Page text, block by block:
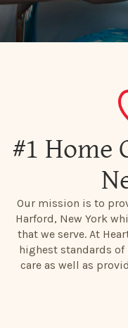
#1 Home
Our mission is to
Harford, New York
that we serve. At
highest standards
care as well as